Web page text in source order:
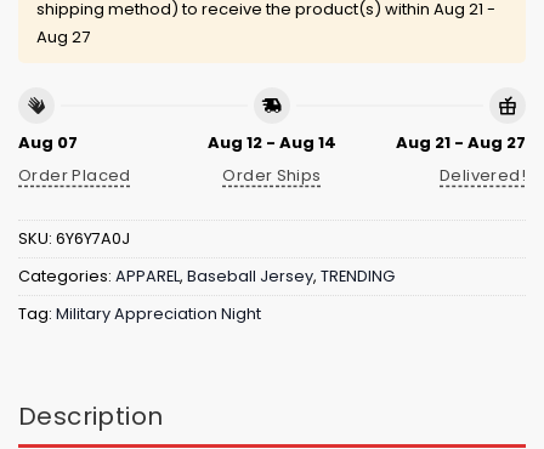
shipping method) to receive the product(s) within Aug 21 -
Aug 27
Aug 07
Order Placed
Aug 12 - Aug 14
Order Ships
Aug 21 - Aug 27
Delivered!
SKU: 6Y6Y7A0J
Categories: APPAREL, Baseball Jersey, TRENDING
Tag: Military Appreciation Night
Description